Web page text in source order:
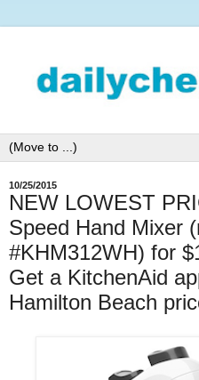
10/25/2015
NEW LOWEST
Speed Hand Mixer
#KHM312WH) for
Get a KitchenAid
Hamilton Beach